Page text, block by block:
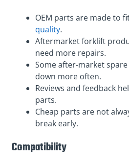
OEM parts are made to
quality.
Aftermarket forklift
need more repairs.
Some after-market
down more often.
Reviews and feedback
parts.
Cheap parts are not
break early.
Compatibility